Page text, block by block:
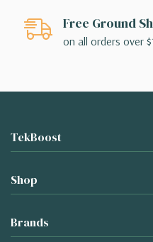
Free Ground
on all orders over
TekBoost
Shop
Brands